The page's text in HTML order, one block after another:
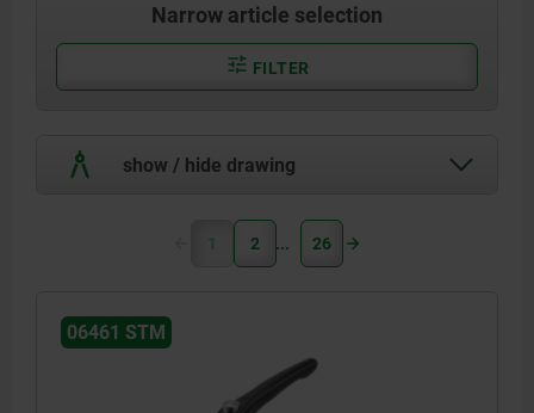
Narrow article selection
FILTER
show / hide drawing
1 2 26
06461 STM